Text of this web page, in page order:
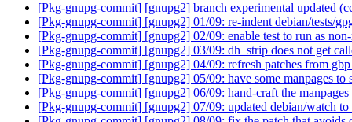
[Pkg-gnupg-commit] [gnupg2] branch experimental updated
[Pkg-gnupg-commit] [gnupg2] 01/09: re-indent debian/tests/
[Pkg-gnupg-commit] [gnupg2] 02/09: enable test to run as
[Pkg-gnupg-commit] [gnupg2] 03/09: dh_strip does not get
[Pkg-gnupg-commit] [gnupg2] 04/09: refresh patches from
[Pkg-gnupg-commit] [gnupg2] 05/09: have some manpages
[Pkg-gnupg-commit] [gnupg2] 06/09: hand-craft the
[Pkg-gnupg-commit] [gnupg2] 07/09: updated debian/watch